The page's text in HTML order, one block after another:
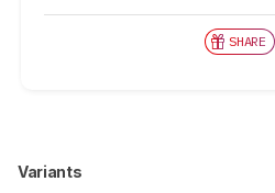
SHARE
Variants